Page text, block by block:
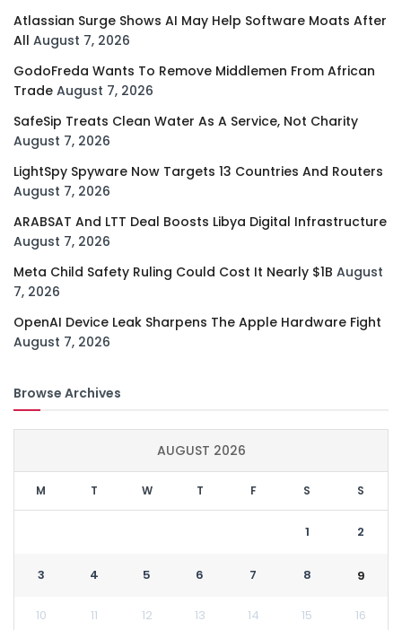
Atlassian Surge Shows AI May Help Software Moats After
All August 7, 2026
GodoFreda Wants To Remove Middlemen From African
Trade August 7, 2026
SafeSip Treats Clean Water As A Service, Not Charity
August 7, 2026
LightSpy Spyware Now Targets 13 Countries And Routers
August 7, 2026
ARABSAT And LTT Deal Boosts Libya Digital Infrastructure
August 7, 2026
Meta Child Safety Ruling Could Cost It Nearly $1B August
7, 2026
OpenAI Device Leak Sharpens The Apple Hardware Fight
August 7, 2026
Browse Archives
AUGUST 2026
M T W T F S S
1 2
3 4 5 6 7 8 9
10 11 12 13 14 15 16